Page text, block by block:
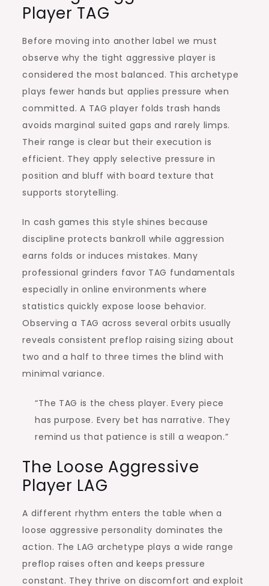
Player TAG
Before moving into another label we must
observe why the tight aggressive player is
considered the most balanced. This archetype
plays fewer hands but applies pressure when
committed. A TAG player folds trash hands
avoids marginal suited gaps and rarely limps.
Their range is clear but their execution is
efficient. They apply selective pressure in
position and bluff with board texture that
supports storytelling.
In cash games this style shines because
discipline protects bankroll while aggression
earns folds or induces mistakes. Many
professional grinders favor TAG fundamentals
especially in online environments where
statistics quickly expose loose behavior.
Observing a TAG across several orbits usually
reveals consistent preflop raising sizing about
two and a half to three times the blind with
minimal variance.
“The TAG is the chess player. Every piece
has purpose. Every bet has narrative. They
remind us that patience is still a weapon.”
The Loose Aggressive
Player LAG
A different rhythm enters the table when a
loose aggressive personality dominates the
action. The LAG archetype plays a wide range
preflop raises often and keeps pressure
constant. They thrive on discomfort and exploit